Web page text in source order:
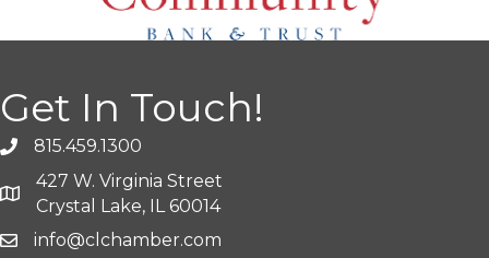
Get In Touch!
815.459.1300
427 W. Virginia Street
Crystal Lake, IL 60014
info@clchamber.com